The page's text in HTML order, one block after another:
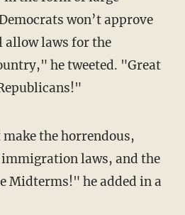
won’t approve
laws for the
he tweeted. "Great
the horrendous,
laws, and the
Midterms!" he added in a